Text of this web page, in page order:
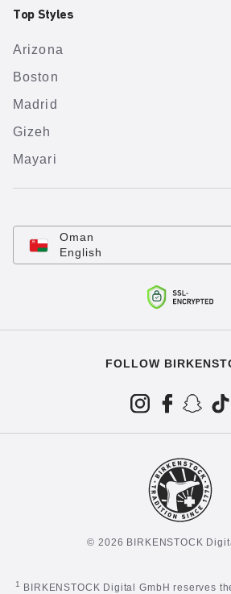
Top Styles
Arizona
Boston
Madrid
Gizeh
Mayari
Oman
English
FOLLOW
© 2026 BIRKENSTOCK
1 BIRKENSTOCK Digital GmbH reserves